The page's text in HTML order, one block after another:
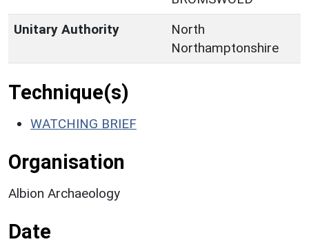
Unitary Authority
North
Northamptonshire
Technique(s)
WATCHING BRIEF
Organisation
Albion Archaeology
Date